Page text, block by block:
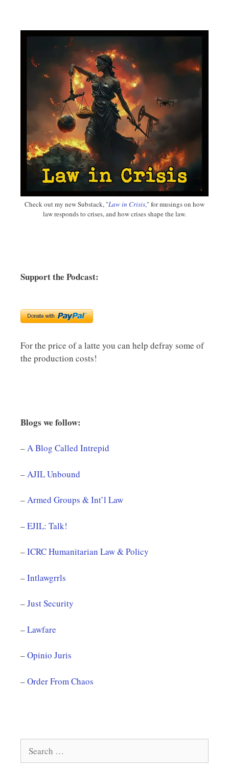
Check out my new Substack, "Law in Crisis," for musings on how
law responds to crises, and how crises shape the law.
Support the Podcast:
For the price of a latte you can help defray some of
the production costs!
Blogs we follow:
–A Blog Called Intrepid
–AJIL Unbound
–Armed Groups & Int’l Law
–EJIL: Talk!
–ICRC Humanitarian Law & Policy
–Intlawgrrls
–Just Security
–Lawfare
–Opinio Juris
–Order From Chaos
for: